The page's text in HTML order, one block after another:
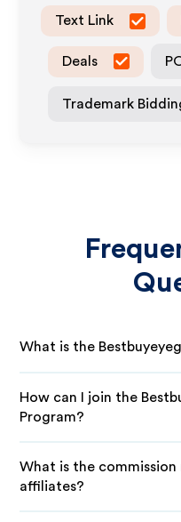
Text Link
Deals
Trademark
What is the
How can I join the
Program?
What is the
affiliates?